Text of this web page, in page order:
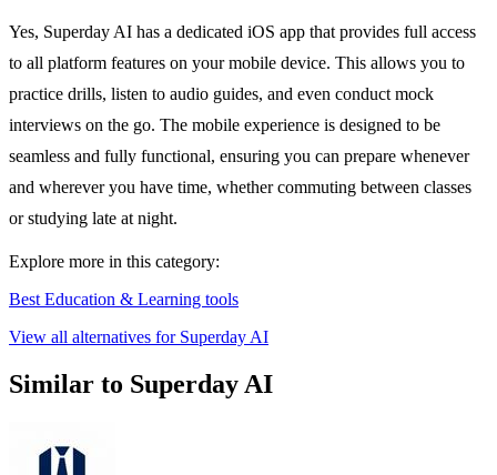
Yes, Superday AI has a dedicated iOS app that provides full access
to all platform features on your mobile device. This allows you to
practice drills, listen to audio guides, and even conduct mock
interviews on the go. The mobile experience is designed to be
seamless and fully functional, ensuring you can prepare whenever
and wherever you have time, whether commuting between classes
or studying late at night.
Explore more in this category:
Best Education & Learning tools
View all alternatives for Superday AI
Similar to Superday AI